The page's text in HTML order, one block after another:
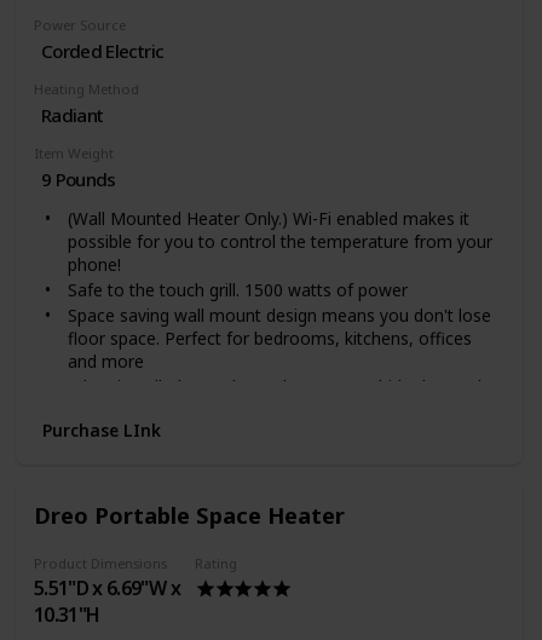
Power Source
Corded Electric
Heating Method
Radiant
Item Weight
9 Pounds
(Wall Mounted Heater Only.) Wi-Fi enabled makes it
possible for you to control the temperature from your
phone!
Safe to the touch grill. 1500 watts of power
Space saving wall mount design means you don't lose
floor space. Perfect for bedrooms, kitchens, offices
and more
When installed over the outlet, you can hide the cord
the wall stays cool.
Voltage: 110 Volts
Purchase LInk
Dreo Portable Space Heater
Product Dimensions
5.51"D x 6.69"W x
10.31"H
Rating